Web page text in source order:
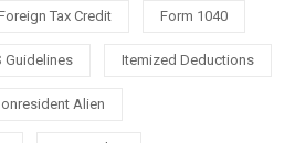
Tax Credit Form 1040
Guidelines Itemized Deductions
Alien